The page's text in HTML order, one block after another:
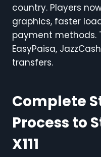
country. Players
graphics, faster
payment methods.
EasyPaisa,
transfers.
Complete
Process to
X111